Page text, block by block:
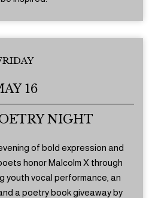
16
NIGHT
of bold expression and
honor Malcolm X through
youth vocal performance, an
a poetry book giveaway by